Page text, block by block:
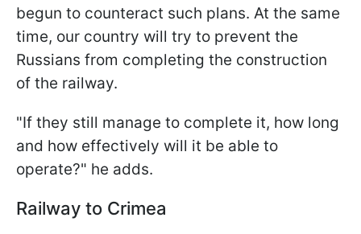
begun to counteract such plans. At the same
time, our country will try to prevent the
Russians from completing the construction
of the railway.
"If they still manage to complete it, how long
and how effectively will it be able to
operate?" he adds.
Railway to Crimea